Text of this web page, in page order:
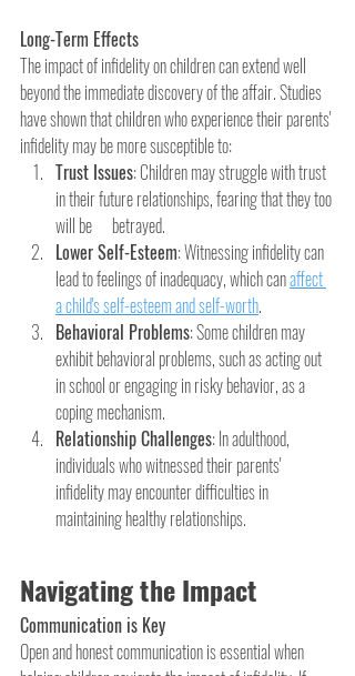
Long-Term Effects
The impact of infidelity on children can extend well
beyond the immediate discovery of the affair. Studies
have shown that children who experience their parents'
infidelity may be more susceptible to:
Trust Issues: Children may struggle with trust
in their future relationships, fearing that they too
will be      betrayed.
Lower Self-Esteem: Witnessing infidelity can
lead to feelings of inadequacy, which can affect
a child's self-esteem and self-worth.
Behavioral Problems: Some children may
exhibit behavioral problems, such as acting out
in school or engaging in risky behavior, as a
coping mechanism.
Relationship Challenges: In adulthood,
individuals who witnessed their parents'
infidelity may encounter difficulties in
maintaining healthy relationships.
Navigating the Impact
Communication is Key
Open and honest communication is essential when